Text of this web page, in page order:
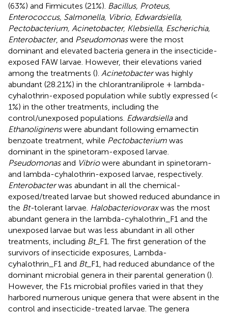
(63%) and Firmicutes (21%). Bacillus, Proteus,
Enterococcus, Salmonella, Vibrio, Edwardsiella,
Pectobacterium, Acinetobacter, Klebsiella, Escherichia,
Enterobacter, and Pseudomonaswere the most
dominant and elevated bacteria genera in the insecticide-
exposed FAW larvae. However, their elevations varied
among the treatments (). Acinetobacterwas highly
abundant (28.21%) in the chlorantraniliprole + lambda-
cyhalothrin-exposed population while subtly expressed (<
1%) in the other treatments, including the
control/unexposed populations. Edwardsiellaand
Ethanoliginenswere abundant following emamectin
benzoate treatment, while Pectobacterium was
dominant in the spinetoram-exposed larvae.
Pseudomonasand Vibriowere abundant in spinetoram-
and lambda-cyhalothrin-exposed larvae, respectively.
Enterobacterwas abundant in all the chemical-
exposed/treated larvae but showed reduced abundance in
the Bt-tolerant larvae. Halobacteriovoraxwas the most
abundant genera in the lambda-cyhalothrin_F1 and the
unexposed larvae but was less abundant in all other
treatments, including Bt_F1. The first generation of the
survivors of insecticide exposures, Lambda-
cyhalothrin_F1 and Bt_F1, had reduced abundance of the
dominant microbial genera in their parental generation ().
However, the F1s microbial profiles varied in that they
harbored numerous unique genera that were absent in the
control and insecticide-treated larvae. The genera